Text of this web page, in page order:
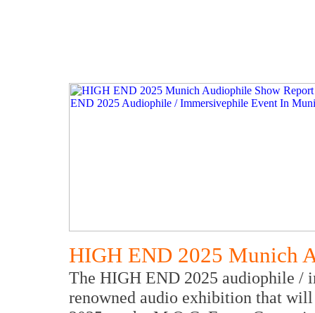
HIGH END 2025 Munich
The HIGH END 2025 audiophile /
renowned audio exhibition that